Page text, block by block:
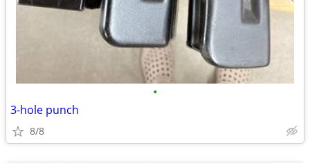
•
3-hole punch
8/8